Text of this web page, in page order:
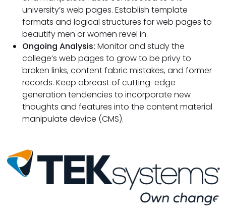
university’s web pages. Establish template
formats and logical structures for web pages to
beautify men or women revel in.
Ongoing Analysis: Monitor and study the
college’s web pages to grow to be privy to
broken links, content fabric mistakes, and former
records. Keep abreast of cutting-edge
generation tendencies to incorporate new
thoughts and features into the content material
manipulate device (CMS).